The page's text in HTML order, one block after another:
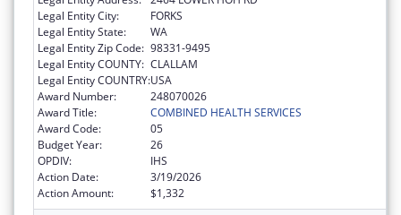
Legal Entity City:
FORKS
Legal Entity State:
WA
Legal Entity Zip Code: 98331-9495
Legal Entity COUNTY: CLALLAM
Legal Entity COUNTRY:USA
Award Number:
248070026
Award Title:
COMBINED HEALTH SERVICES
Award Code:
05
Budget Year:
26
OPDIV:
IHS
Action Date:
3/19/2026
Action Amount:
$1,332